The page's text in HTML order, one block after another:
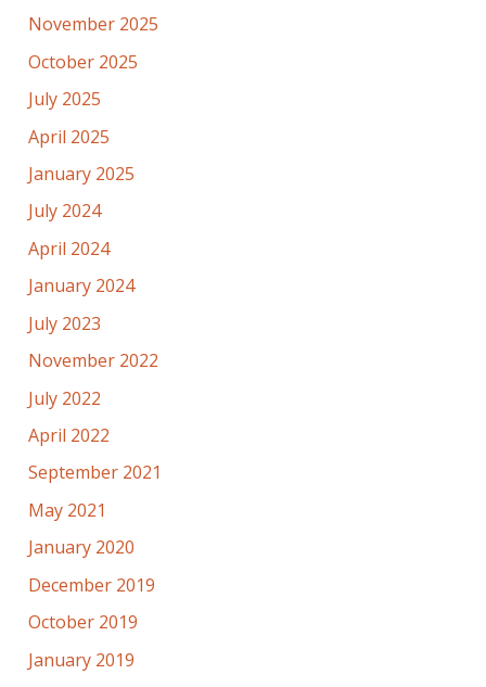
November 2025
October 2025
July 2025
April 2025
January 2025
July 2024
April 2024
January 2024
July 2023
November 2022
July 2022
April 2022
September 2021
May 2021
January 2020
December 2019
October 2019
January 2019